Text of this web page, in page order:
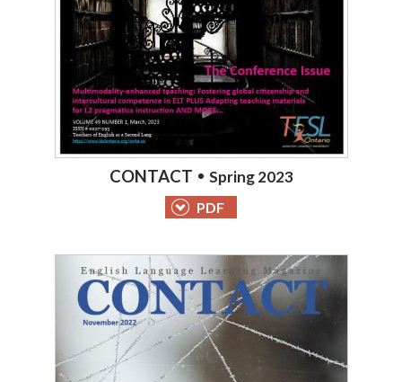
CONTACT Spring 2023
PDF